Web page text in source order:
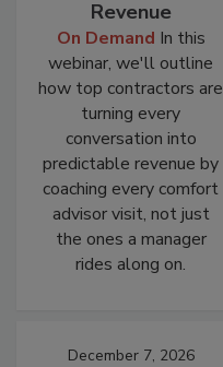
Revenue
On Demand In this
webinar, we'll outline
how top contractors are
turning every
conversation into
predictable revenue by
coaching every comfort
advisor visit, not just
the ones a manager
rides along on.
December 7, 2026